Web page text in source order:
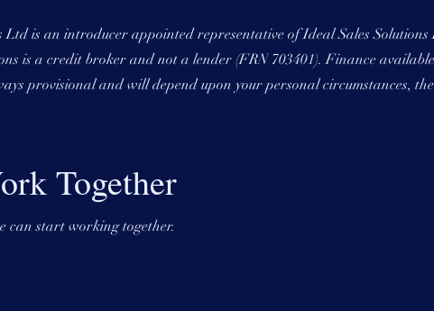
Ltd is an introducer appointed representative of Ideal Sales
is a credit broker and not a lender (FRN 703401). Finance
provisional and will depend upon your personal circumstances,
Together
can start working together.